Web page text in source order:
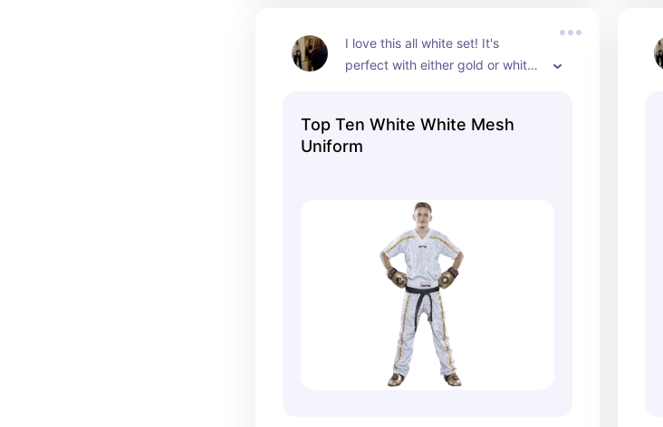
I love this all white set! It's
perfect with either gold or white
Top Ten White White Mesh
Uniform